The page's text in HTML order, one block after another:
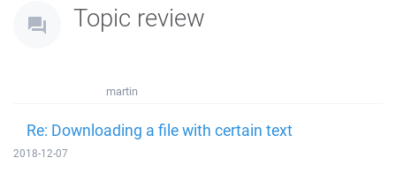
Topic review
martin
Re: Downloading a file with certain text
2018-12-07